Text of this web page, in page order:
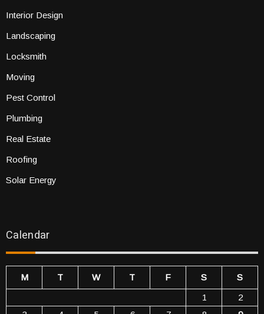
Interior Design
Landscaping
Locksmith
Moving
Pest Control
Plumbing
Real Estate
Roofing
Solar Energy
Calendar
M T W T F S
S
1
2